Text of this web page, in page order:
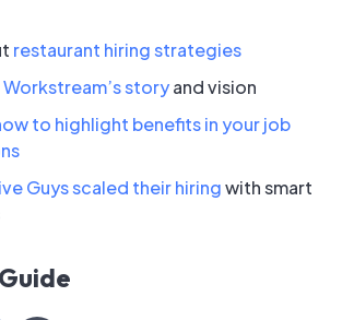
restaurant hiring strategies
Workstream’s storyand vision
to highlight benefits in your job
Guys scaled their hiringwith smart